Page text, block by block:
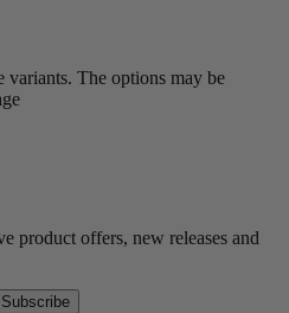
variants. The options may be
product offers, new releases and
Subscribe